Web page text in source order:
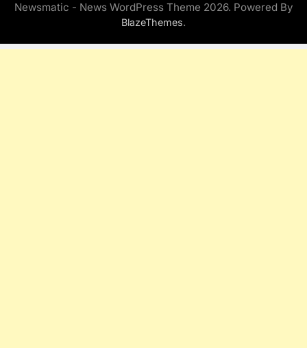
Newsmatic - News WordPress Theme 2026. Powered By
BlazeThemes.